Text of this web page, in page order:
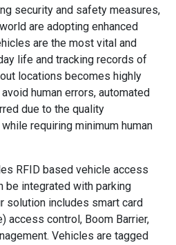
security and safety measures,
are adopting enhanced
are the most vital and
life and tracking records of
locations becomes highly
human errors, automated
due to the quality
requiring minimum human
RFID based vehicle access
be integrated with parking
solution includes smart card
access control, Boom Barrier,
Vehicles are tagged